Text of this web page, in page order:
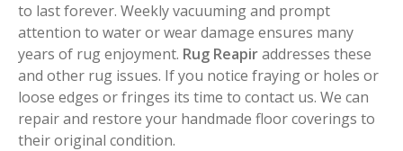
to last forever. Weekly vacuuming and prompt
attention to water or wear damage ensures many
years of rug enjoyment. Rug Reapiraddresses these
and other rug issues. If you notice fraying or holes or
loose edges or fringes its time to contact us. We can
repair and restore your handmade floor coverings to
their original condition.